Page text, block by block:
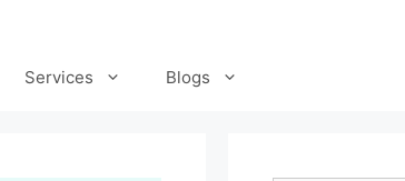
Services Blogs